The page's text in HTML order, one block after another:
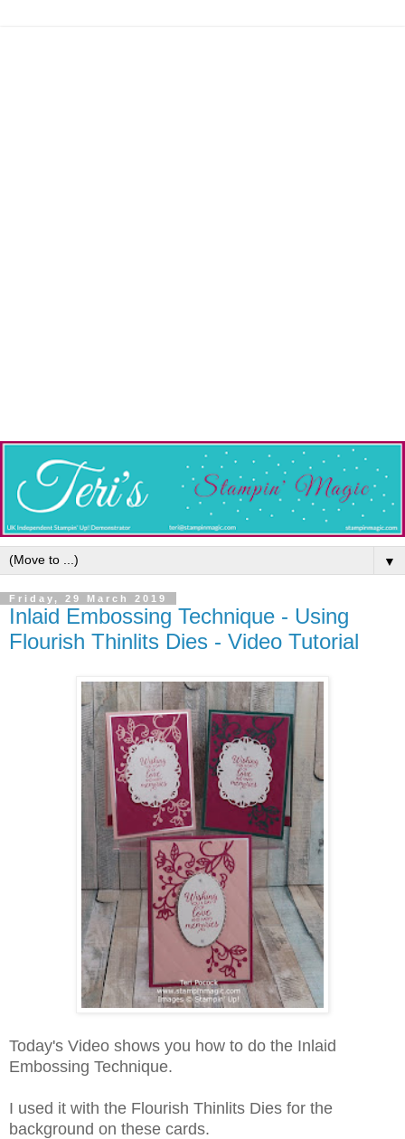
▼
Friday, 29 March 2019
Inlaid Embossing Technique - Using
Flourish Thinlits Dies - Video Tutorial
Today's Video shows you how to do the Inlaid
Embossing Technique.
I used it with the Flourish Thinlits Dies for the
background on these cards.